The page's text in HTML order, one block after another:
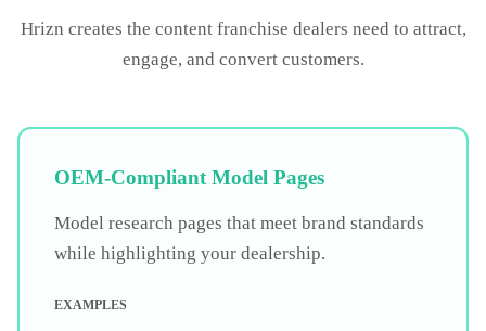
Hrizn creates the content franchise dealers need to attract,
engage, and convert customers.
OEM-Compliant Model Pages
Model research pages that meet brand standards
while highlighting your dealership.
EXAMPLES